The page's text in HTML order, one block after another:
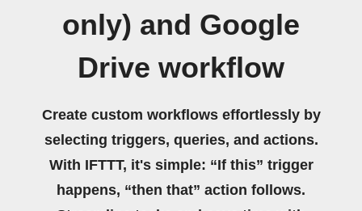
only) and Google
Drive workflow
Create custom workflows effortlessly by
selecting triggers, queries, and actions.
With IFTTT, it's simple: “If this” trigger
happens, “then that” action follows.